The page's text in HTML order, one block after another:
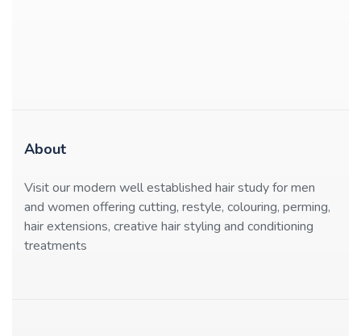
About
Visit our modern well established hair study for men
and women offering cutting, restyle, colouring, perming,
hair extensions, creative hair styling and conditioning
treatments